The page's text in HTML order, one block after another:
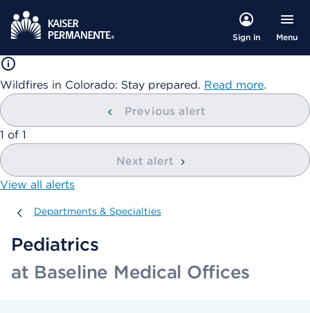
Sign in Menu
Wildfires in Colorado: Stay prepared. Read more.
Previous alert
showing
1 of 1
Next alert
View all alerts
Departments & Specialties
Departments & Specialties
Pediatrics
at Baseline Medical Offices